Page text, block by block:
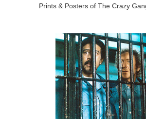
Prints & Posters of The Crazy